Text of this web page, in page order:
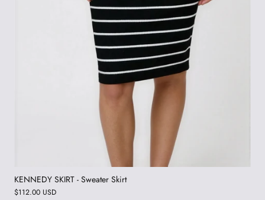
KENNEDY SKIRT - Sweater Skirt
$112.00 USD